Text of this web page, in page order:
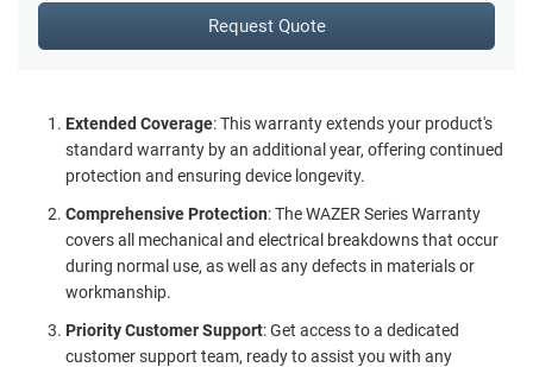
Request Quote
Extended Coverage: This warranty extends your product's
standard warranty by an additional year, offering continued
protection and ensuring device longevity.
Comprehensive Protection: The WAZER Series Warranty
covers all mechanical and electrical breakdowns that occur
during normal use, as well as any defects in materials or
workmanship.
Priority Customer Support: Get access to a dedicated
customer support team, ready to assist you with any